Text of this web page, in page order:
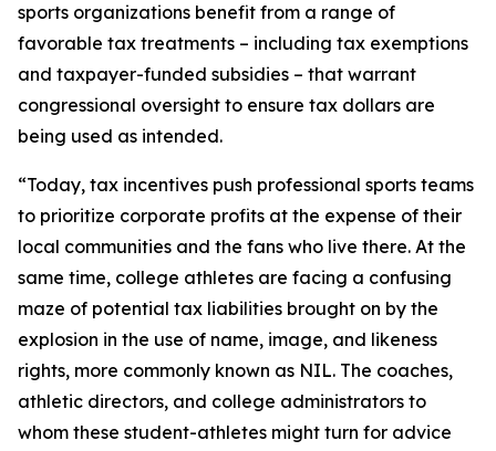
sports organizations benefit from a range of
favorable tax treatments – including tax exemptions
and taxpayer-funded subsidies – that warrant
congressional oversight to ensure tax dollars are
being used as intended.
“Today, tax incentives push professional sports teams
to prioritize corporate profits at the expense of their
local communities and the fans who live there. At the
same time, college athletes are facing a confusing
maze of potential tax liabilities brought on by the
explosion in the use of name, image, and likeness
rights, more commonly known as NIL. The coaches,
athletic directors, and college administrators to
whom these student-athletes might turn for advice